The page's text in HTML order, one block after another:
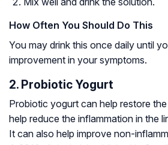
How Often You Should Do This
You may drink this once daily until
improvement in your symptoms.
2. Probiotic Yogurt
Probiotic yogurt can help restore
help reduce the inflammation in the
It can also help improve non-